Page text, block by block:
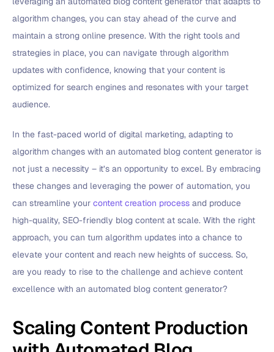
algorithm changes, you can stay ahead of the curve and
maintain a strong online presence. With the right tools and
strategies in place, you can navigate through algorithm
updates with confidence, knowing that your content is
optimized for search engines and resonates with your target
audience.
In the fast-paced world of digital marketing, adapting to
algorithm changes with an automated blog content generator is
not just a necessity – it’s an opportunity to excel. By embracing
these changes and leveraging the power of automation, you
can streamline your content creation process and produce
high-quality, SEO-friendly blog content at scale. With the right
approach, you can turn algorithm updates into a chance to
elevate your content and reach new heights of success. So,
are you ready to rise to the challenge and achieve content
excellence with an automated blog content generator?
Scaling Content Production